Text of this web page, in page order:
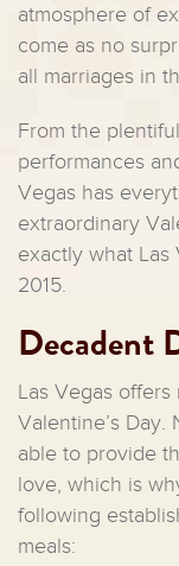
atmosphere of
come as no
all marriages in
From the
performances
Vegas has
extraordinary
exactly what Las
2015.
Decadent
Las Vegas
Valentine’s
able to provide
love, which is
following
meals: